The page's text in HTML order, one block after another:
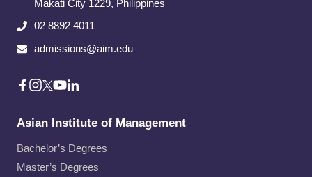
Makati City​ 1229, Philippines
02 8892 4011
admissions@aim.edu
Asian Institute of Management
Bachelor’s Degrees
Master’s Degrees